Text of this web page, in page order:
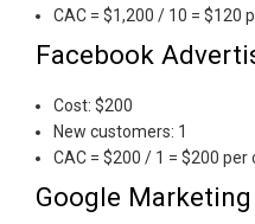
CAC = $1,200 / 10 = $120
Facebook
Cost: $200
New customers: 1
CAC = $200 / 1 = $200
Google